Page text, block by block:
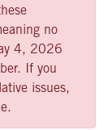
no
4, 2026
If you
issues,